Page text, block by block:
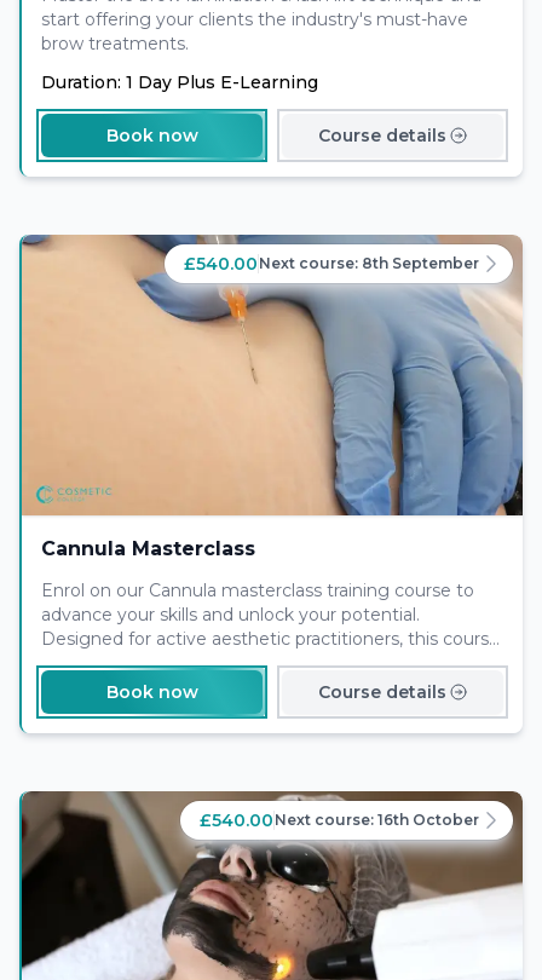
start offering your clients the industry's must-have
brow treatments.
Duration: 1 Day Plus E-Learning
Book now Course details
£540.00 Next course: 8th September
Cannula Masterclass
Enrol on our Cannula masterclass training course to
advance your skills and unlock your potential.
Designed for active aesthetic practitioners, this course
will provide you with in depth knowledge and skills to
best serve your clients.
Book now Course details
£540.00 Next course: 16th October